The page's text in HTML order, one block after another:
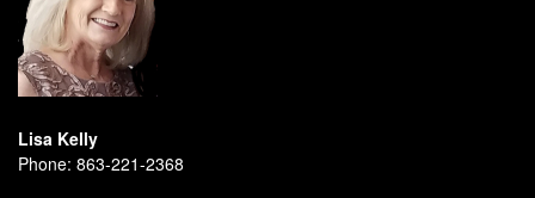
Lisa Kelly
Phone: 863-221-2368